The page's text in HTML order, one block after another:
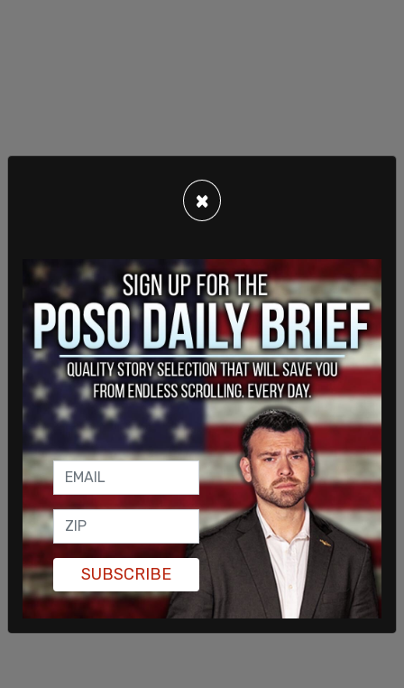
pic.twitter.com/9fdqOWxN4F
— Joe Kent for WA-3 (@joekent16jan19)
September 1, 2021
Kent, who is running on America-first policies, was
endorsed by President Donald J. Trump in
September.
The Post Millennialreached out to Google for
comment but has not received a response.
×
SUBSCRIBE